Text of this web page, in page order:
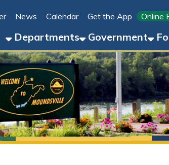
Calendar Get the App Online Bill Pay
Government For